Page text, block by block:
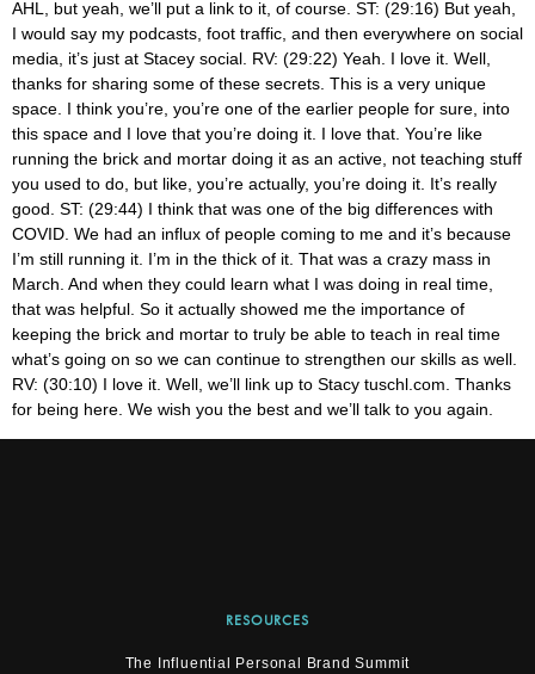
RESOURCES
The Influential Personal Brand Summit